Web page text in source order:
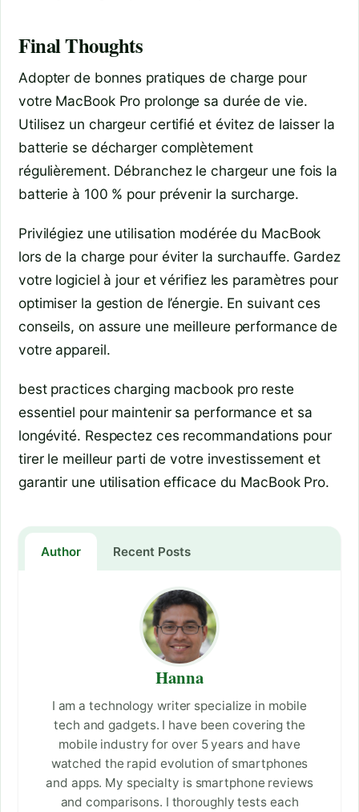
Final Thoughts
Adopter de bonnes pratiques de charge pour
votre MacBook Pro prolonge sa durée de vie.
Utilisez un chargeur certifié et évitez de laisser la
batterie se décharger complètement
régulièrement. Débranchez le chargeur une fois la
batterie à 100 % pour prévenir la surcharge.
Privilégiez une utilisation modérée du MacBook
lors de la charge pour éviter la surchauffe. Gardez
votre logiciel à jour et vérifiez les paramètres pour
optimiser la gestion de l’énergie. En suivant ces
conseils, on assure une meilleure performance de
votre appareil.
best practices charging macbook pro reste
essentiel pour maintenir sa performance et sa
longévité. Respectez ces recommandations pour
tirer le meilleur parti de votre investissement et
garantir une utilisation efficace du MacBook Pro.
Author Recent Posts
Hanna
I am a technology writer specialize in mobile
tech and gadgets. I have been covering the
mobile industry for over 5 years and have
watched the rapid evolution of smartphones
and apps. My specialty is smartphone reviews
and comparisons. I thoroughly tests each